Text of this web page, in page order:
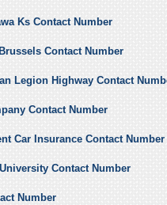
Ks Contact Number
Contact Number
Legion Highway Contact
Contact Number
Car Insurance Contact Number
Contact Number
Number